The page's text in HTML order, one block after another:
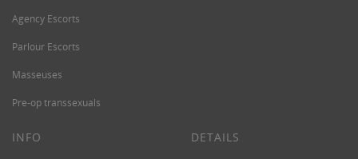
Agency Escorts
Parlour Escorts
Masseuses
Pre-op transsexuals
INFO DETAILS